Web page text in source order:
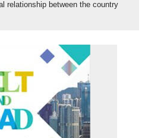
relationship between the country